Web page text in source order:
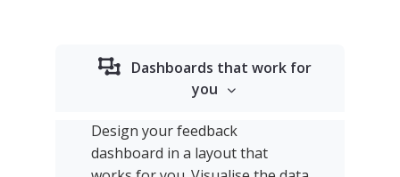
Dashboards that work for
you
Design your feedback
dashboard in a layout that